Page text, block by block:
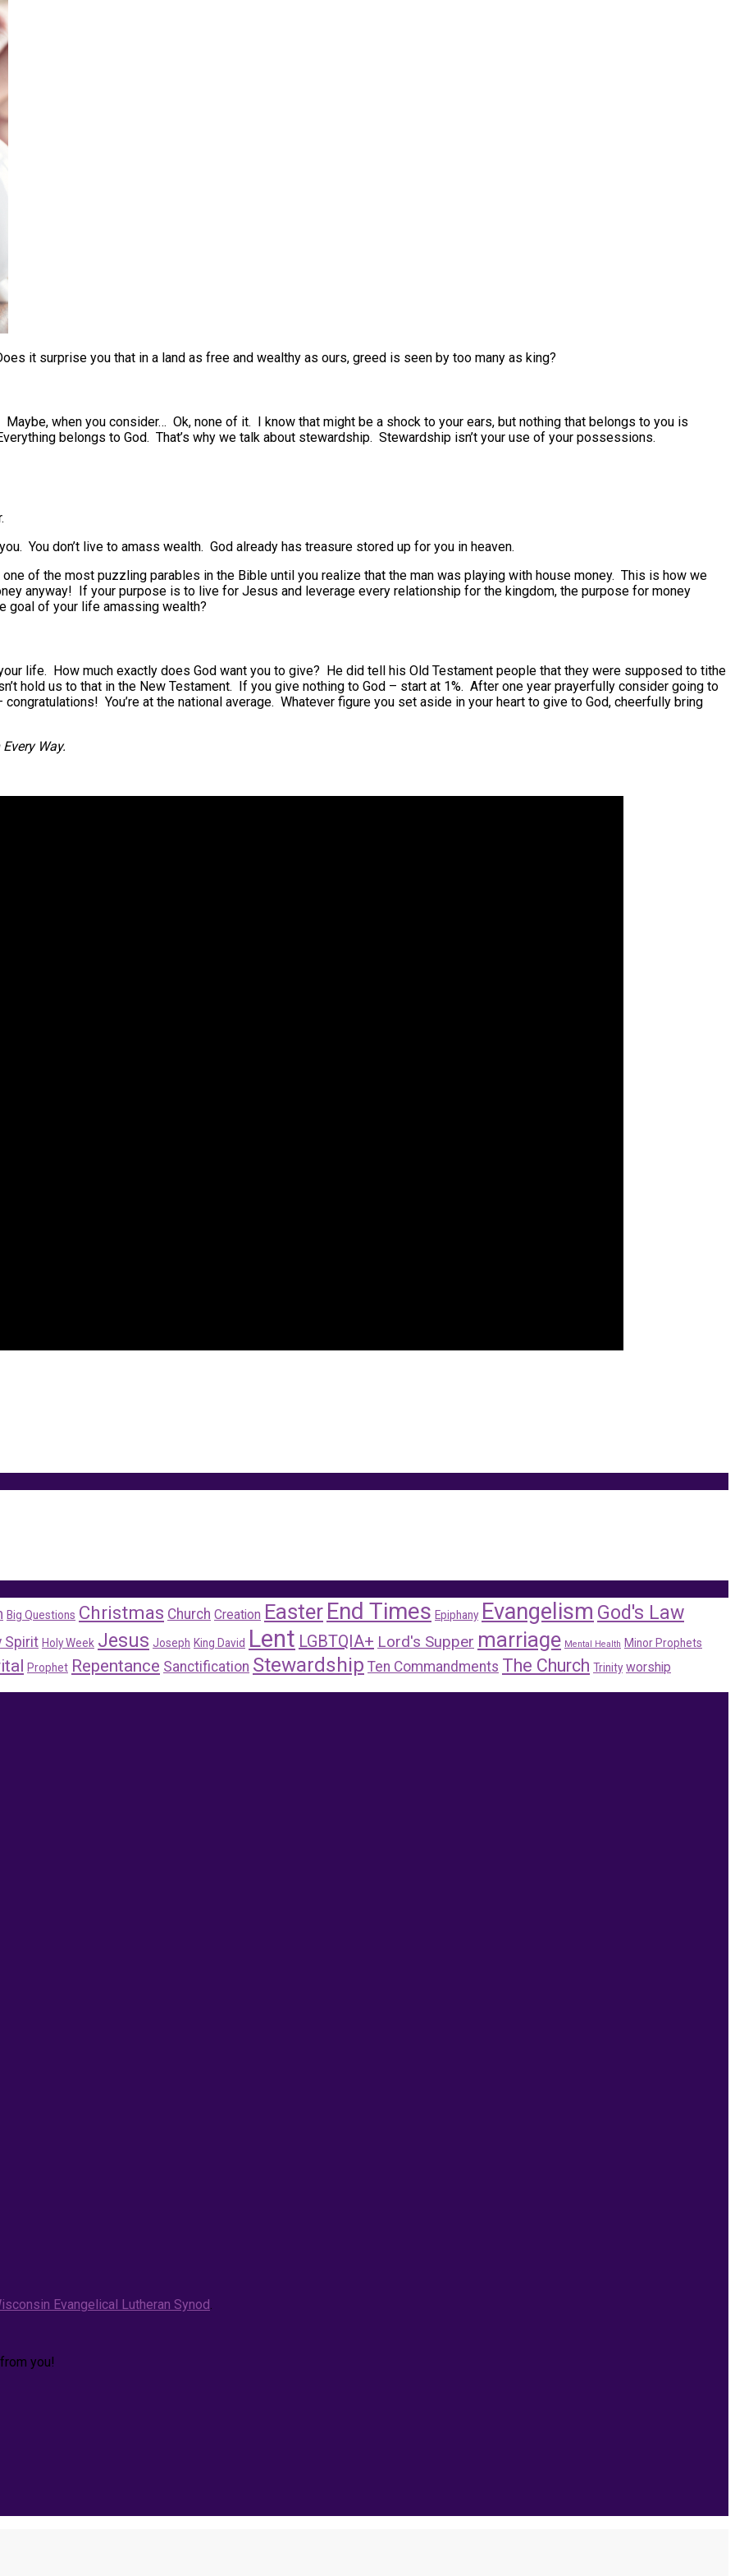
it surprise you that in a land as free and wealthy as ours, greed is seen by too many as king?
when you consider… Ok, none of it. I know that might be a shock to your ears, but nothing that belongs to you is
belongs to God. That’s why we talk about stewardship. Stewardship isn’t your use of your possessions.
You don’t live to amass wealth. God already has treasure stored up for you in heaven.
of the most puzzling parables in the Bible until you realize that the man was playing with house money. This is how we
anyway! If your purpose is to live for Jesus and leverage every relationship for the kingdom, the purpose for money
goal of your life amassing wealth?
life. How much exactly does God want you to give? He did tell his Old Testament people that they were supposed to tithe
hold us to that in the New Testament. If you give nothing to God – start at 1%. After one year prayerfully consider going to
You’re at the national average. Whatever figure you set aside in your heart to give to God, cheerfully bring
Way.
Big Questions Christmas Church Creation Easter End Times Epiphany Evangelism God's Law
Spirit Holy Week Jesus Joseph King David Lent LGBTQIA+ Lord's Supper marriage Mental Health Minor Prophets
Prophet Repentance Sanctification Stewardship Ten Commandments The Church Trinity worship
Evangelical Lutheran Synod.
you!